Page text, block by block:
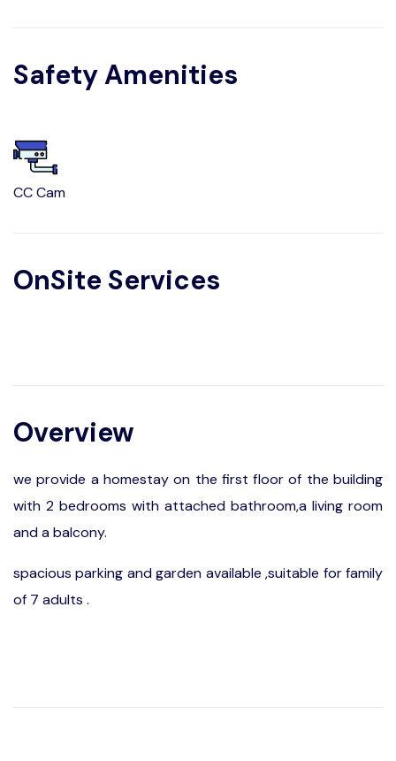
Safety Amenities
CC Cam
OnSite Services
Overview
we provide a homestay on the first floor of the building
with 2 bedrooms with attached bathroom,a living room
and a balcony.
spacious parking and garden available ,suitable for family
of 7 adults .